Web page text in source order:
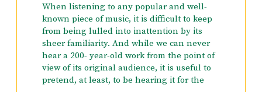
When listening to any popular and well-
known piece of music, it is difficult to keep
from being lulled into inattention by its
sheer familiarity. And while we can never
hear a 200- year-old work from the point of
view of its original audience, it is useful to
pretend, at least, to be hearing it for the